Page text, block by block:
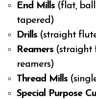
End Mills (flat, ball
tapered)
Drills (straight
Reamers (straight
reamers)
Thread Mills
Special Purpose